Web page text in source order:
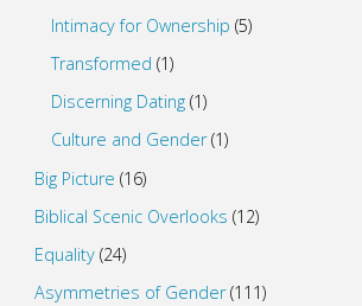
Intimacy for Ownership (5)
Transformed (1)
Discerning Dating (1)
Culture and Gender(1)
Big Picture (16)
Biblical Scenic Overlooks (12)
Equality(24)
Asymmetries of Gender(111)